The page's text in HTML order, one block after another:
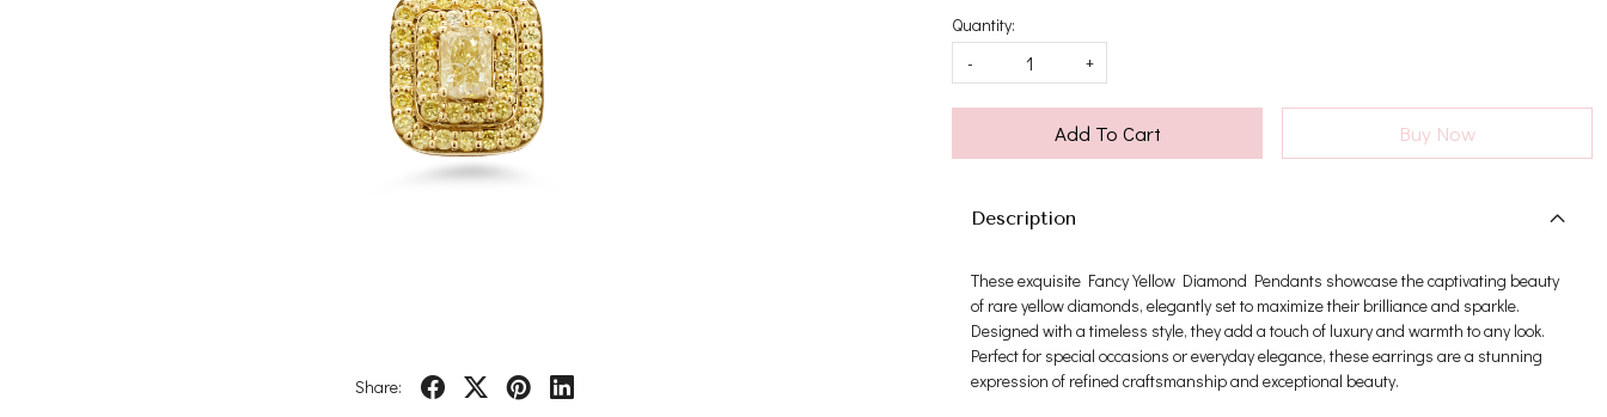
Share:
Quantity:
-
+
Add To Cart Buy Now
Description
These exquisite Fancy Yellow Diamond Pendants showcase the captivating beauty
of rare yellow diamonds, elegantly set to maximize their brilliance and sparkle.
Designed with a timeless style, they add a touch of luxury and warmth to any look.
Perfect for special occasions or everyday elegance, these earrings are a stunning
expression of refined craftsmanship and exceptional beauty.